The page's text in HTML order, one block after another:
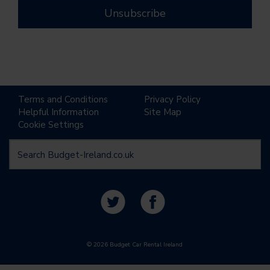
Unsubscribe
Terms and Conditions
Privacy Policy
Helpful Information
Site Map
Cookie Settings
© 2026 Budget Car Rental Ireland